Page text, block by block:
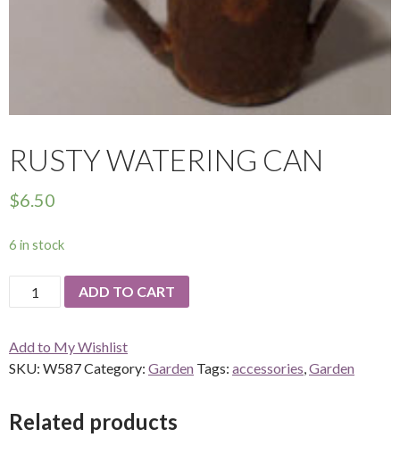
RUSTY WATERING CAN
$6.50
6 in stock
Rusty
Watering
quantity
ADD TO CART
Add to My Wishlist
SKU: W587Category: Garden Tags: accessories,Garden
Related products